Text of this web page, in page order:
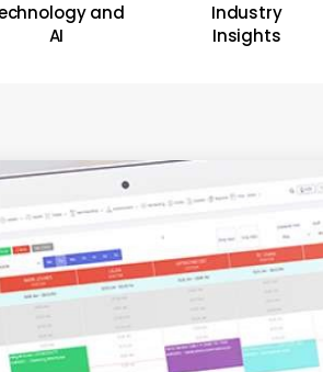
and
AI
Industry
Insights